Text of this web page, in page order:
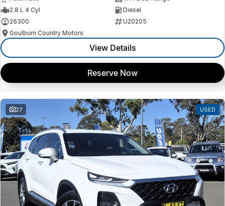
2.8 L 4 Cyl
Diesel
26300
U20205
Goulburn Country Motors
View Details
Reserve Now
27 USED